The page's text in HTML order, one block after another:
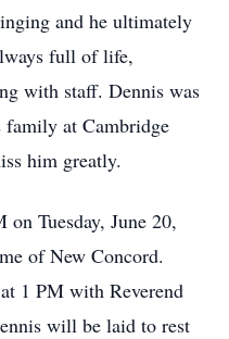
and he ultimately
full of life,
with staff. Dennis was
family at Cambridge
him greatly.
Tuesday, June 20,
of New Concord.
1 PM with Reverend
will be laid to rest